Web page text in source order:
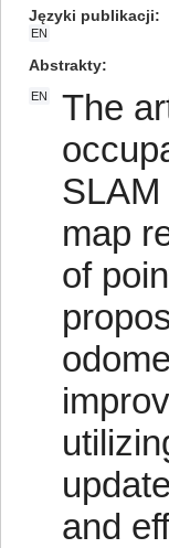
Języki publikacji
EN
Abstrakty
EN
The
map
of
and